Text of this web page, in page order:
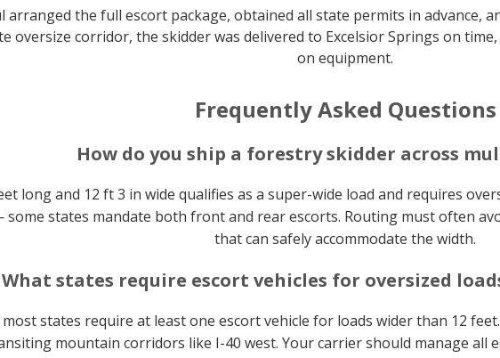
arranged the full escort package, obtained all state permits in advance,
oversize corridor, the skidder was delivered to Excelsior Springs on
on equipment.
Frequently Asked Questions
How do you ship a forestry skidder across
long and 12 ft 3 in wide qualifies as a super-wide load and requires
states mandate both front and rear escorts. Routing must often
that can safely accommodate the width.
What states require escort vehicles for oversized
states require at least one escort vehicle for loads wider than 12
mountain corridors like I-40 west. Your carrier should manage all